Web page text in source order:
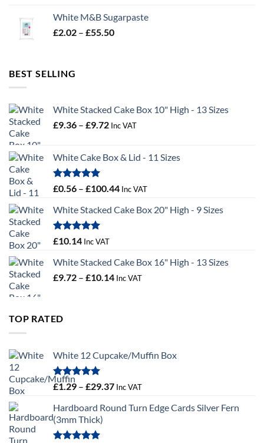
through
White M&B Sugarpaste
£2.02 – £55.50Price
BEST SELLING
White Stacked Cake Box 10" High - 13 Sizes
£9.36 – £9.72Price
through
Inc VAT
White Cake Box & Lid - 11 Sizes
Rated5.00
£0.56 – £100.44Price
£0.56
Inc VAT
White Stacked Cake Box 20" High - 9 Sizes
Rated5.00
£10.14 Inc VAT
White Stacked Cake Box 16" High - 13 Sizes
£9.72 – £10.14Price
Inc VAT
TOP RATED
White 12 Cupcake/Muffin Box
Rated
5.00
£1.29 – £29.37Price
£1.29
Inc VAT
Hardboard Round Turn Edge Cards Silver Fern
(3mm Thick)